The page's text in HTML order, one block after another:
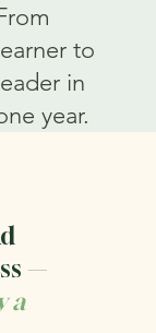
to
in
year.
—
a